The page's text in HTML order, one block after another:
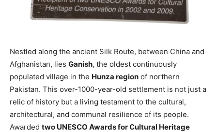
Nestled along the ancient Silk Route, between China and
Afghanistan, lies Ganish, the oldest continuously
populated village in the Hunza region of northern
Pakistan. This over-1000-year-old settlement is not just a
relic of history but a living testament to the cultural,
architectural, and communal resilience of its people.
Awarded two UNESCO Awards for Cultural Heritage